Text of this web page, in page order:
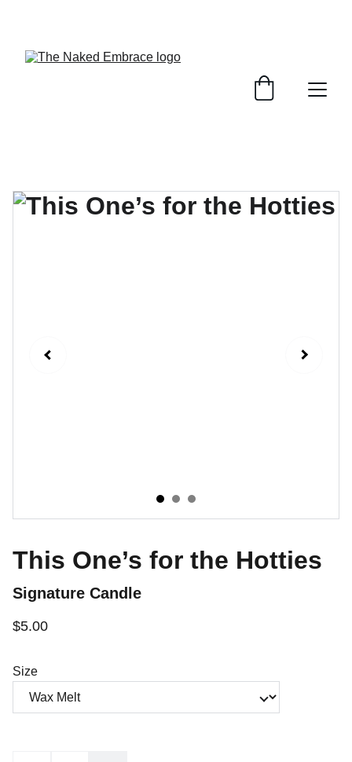
This One’s for the Hotties
Signature Candle
$5.00
Size